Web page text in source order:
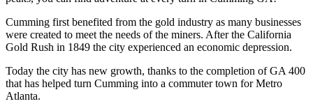
Cumming first benefited from the gold industry as many businesses
were created to meet the needs of the miners. After the California
Gold Rush in 1849 the city experienced an economic depression.
Today the city has new growth, thanks to the completion of GA 400
that has helped turn Cumming into a commuter town for Metro
Atlanta.